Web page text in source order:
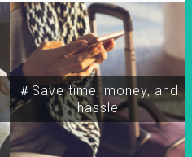
＃Save time, money, and
hassle